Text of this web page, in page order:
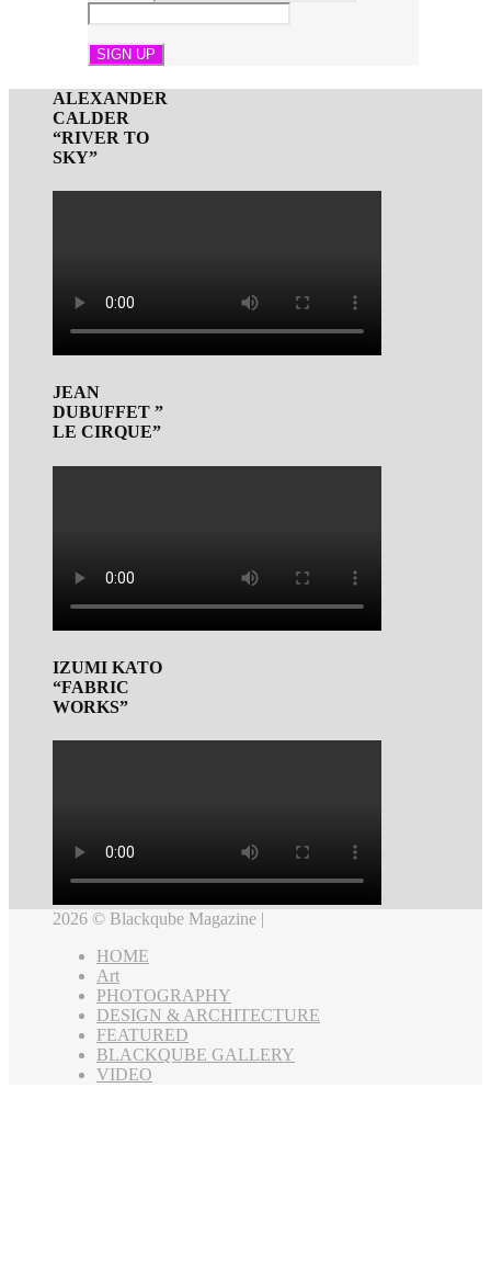
ALEXANDER
CALDER
“RIVER TO
SKY”
JEAN
DUBUFFET ”
LE CIRQUE”
IZUMI KATO
“FABRIC
WORKS”
2026 © Blackqube Magazine |
HOME
Art
PHOTOGRAPHY
DESIGN & ARCHITECTURE
FEATURED
BLACKQUBE GALLERY
VIDEO